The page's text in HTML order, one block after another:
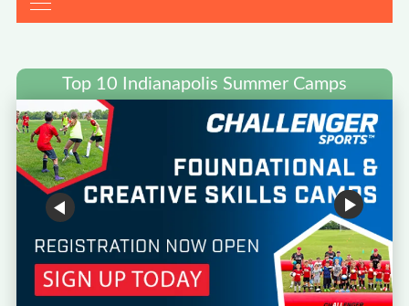
Top 10 Indianapolis Summer Camps